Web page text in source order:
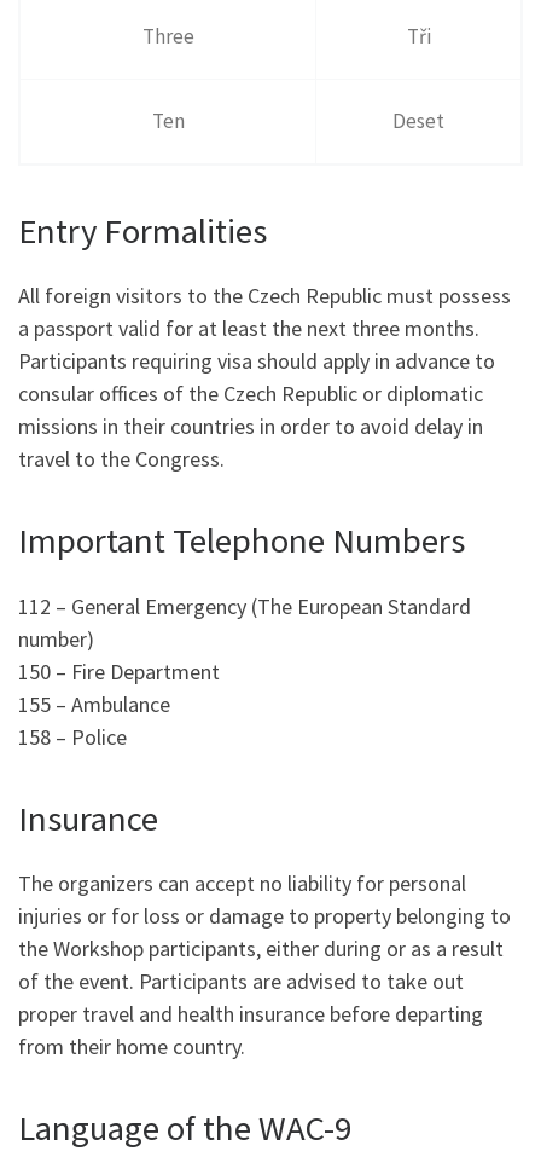
Three Tři
Ten Deset
Entry Formalities
All foreign visitors to the Czech Republic must possess
a passport valid for at least the next three months.
Participants requiring visa should apply in advance to
consular offices of the Czech Republic or diplomatic
missions in their countries in order to avoid delay in
travel to the Congress.
Important Telephone Numbers
112 – General Emergency (The European Standard
number)
150 – Fire Department
155 – Ambulance
158 – Police
Insurance
The organizers can accept no liability for personal
injuries or for loss or damage to property belonging to
the Workshop participants, either during or as a result
of the event. Participants are advised to take out
proper travel and health insurance before departing
from their home country.
Language of the WAC-9